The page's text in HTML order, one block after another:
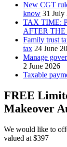
New CGT
know 31 July
TAX TIME:
AFTER THE
Family trust
tax 24 June
Manage
2 June 2026
Taxable
FREE
Makeover
We would like to
valued at $397